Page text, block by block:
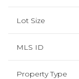
Lot Size
MLS ID
Property Type